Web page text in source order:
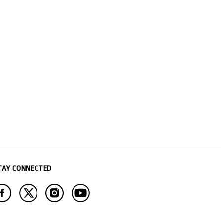
CONNECTED